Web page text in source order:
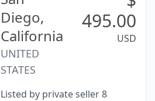
Diego,
California
UNITED
STATES
495.00
USD
Listed by private seller 8